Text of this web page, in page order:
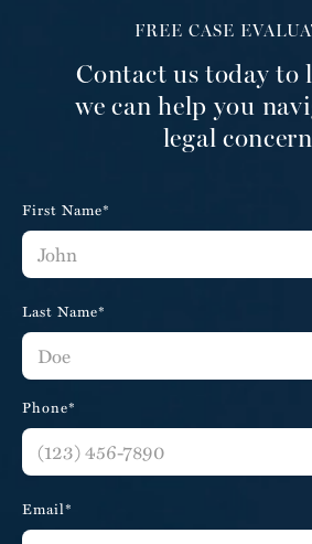
FREE CASE
Contact us today to
we can help you
legal
First Name*
Last Name*
Phone*
Email*